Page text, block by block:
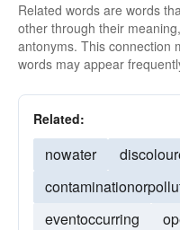
Related words are words
other through their
antonyms. This connection
words may appear
Related:
nowater
eventoccurring